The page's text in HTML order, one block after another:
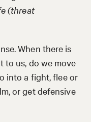
(threat
When there is
us, do we move
into a fight, flee or
or get defensive